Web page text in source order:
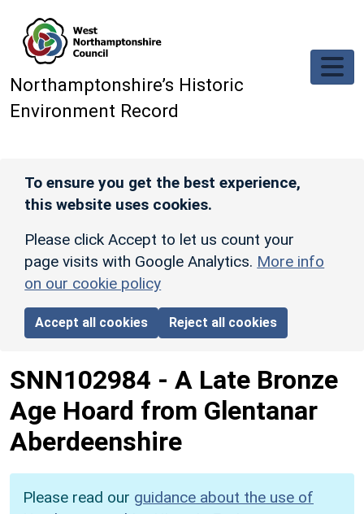
Northamptonshire’s Historic
Environment Record
To ensure you get the best experience,
this website uses cookies.
Please click Accept to let us count your
page visits with Google Analytics. More info
on our cookie policy
Accept all cookies Reject all cookies
SNN102984 - A Late Bronze
Age Hoard from Glentanar
Aberdeenshire
Please read our guidance about the use of